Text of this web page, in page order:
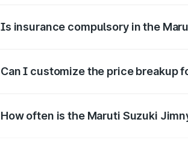
Is insurance compulsory in the
Can I customize the price breakup
How often is the Maruti Suzuki